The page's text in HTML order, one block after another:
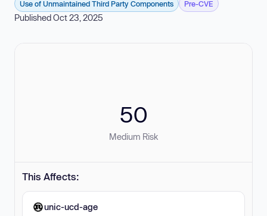
Use of Unmaintained Third Party Components Pre-CVE
Published Oct 23, 2025
50
Medium Risk
This Affects:
unic-ucd-age